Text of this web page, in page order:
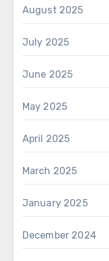
August 2025
July 2025
June 2025
May 2025
April 2025
March 2025
January 2025
December 2024